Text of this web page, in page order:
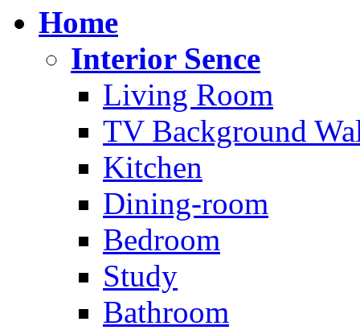
Home
Interior Sence
Living Room
TV Background
Kitchen
Dining-room
Bedroom
Study
Bathroom